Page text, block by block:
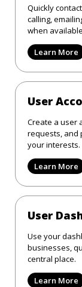
Quickly
calling,
when
Learn More
User
Create a user
requests, and
your interests.
Learn More
User
Use your
businesses,
central place.
Learn More